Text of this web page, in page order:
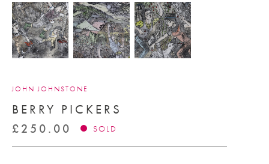
JOHN JOHNSTONE
BERRY PICKERS
£ 250.00 SOLD